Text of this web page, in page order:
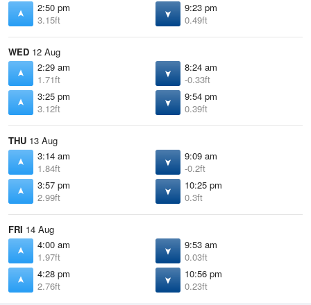
2:50 pm
3.15ft
9:23 pm
0.49ft
WED 12 Aug
2:29 am
1.71ft
8:24 am
-0.33ft
3:25 pm
3.12ft
9:54 pm
0.39ft
THU 13 Aug
3:14 am
1.84ft
9:09 am
-0.2ft
3:57 pm
2.99ft
10:25 pm
0.3ft
FRI 14 Aug
4:00 am
1.97ft
9:53 am
0.03ft
4:28 pm
2.76ft
10:56 pm
0.23ft